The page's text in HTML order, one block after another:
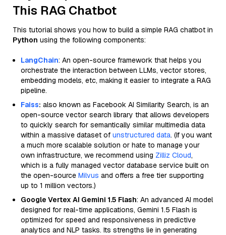
This RAG Chatbot
This tutorial shows you how to build a simple RAG chatbot in
Python using the following components:
LangChain: An open-source framework that helps you
orchestrate the interaction between LLMs, vector stores,
embedding models, etc, making it easier to integrate a RAG
pipeline.
Faiss: also known as Facebook AI Similarity Search, is an
open-source vector search library that allows developers
to quickly search for semantically similar multimedia data
within a massive dataset of unstructured data. (If you want
a much more scalable solution or hate to manage your
own infrastructure, we recommend using Zilliz Cloud,
which is a fully managed vector database service built on
the open-source Milvus and offers a free tier supporting
up to 1 million vectors.)
Google Vertex AI Gemini 1.5 Flash: An advanced AI model
designed for real-time applications, Gemini 1.5 Flash is
optimized for speed and responsiveness in predictive
analytics and NLP tasks. Its strengths lie in generating